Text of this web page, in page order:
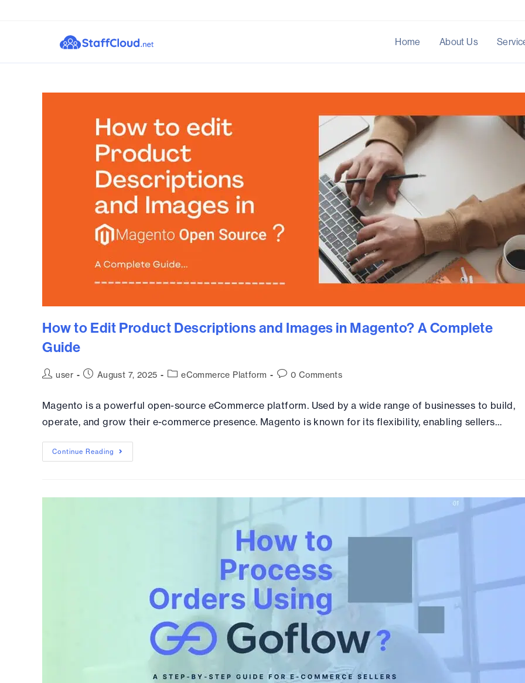
Home About Us
How to Edit Product Descriptions and Images in Magento? A Complete
Guide
user August 7, 2025 eCommerce Platform 0 Comments
Magento is a powerful open-source eCommerce platform. Used by a wide range of businesses to build,
operate, and grow their e-commerce presence. Magento is known for its flexibility, enabling sellers…
Continue Reading